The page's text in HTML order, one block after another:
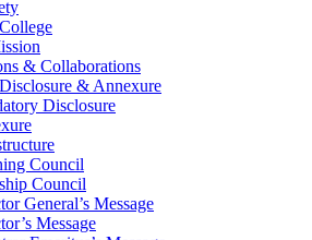
& Collaborations
& Annexure
Disclosure
Council
Council
General’s Message
Message